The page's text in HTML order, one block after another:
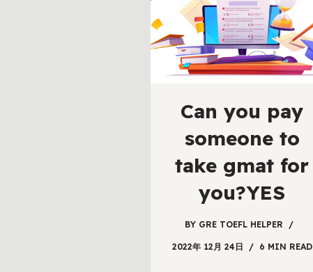
Can you pay
someone to
take gmat for
you?YES
BY GRE TOEFL HELPER
2022年 12月 24日 6 MIN READ